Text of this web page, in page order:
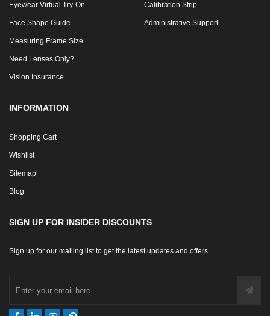
Eyewear Virtual Try-On
Face Shape Guide
Measuring Frame Size
Need Lenses Only?
Vision Insurance
Calibration Strip
Administrative Support
INFORMATION
Shopping Cart
Wishlist
Sitemap
Blog
SIGN UP FOR INSIDER DISCOUNTS
Sign up for our mailing list to get the latest updates and offers.